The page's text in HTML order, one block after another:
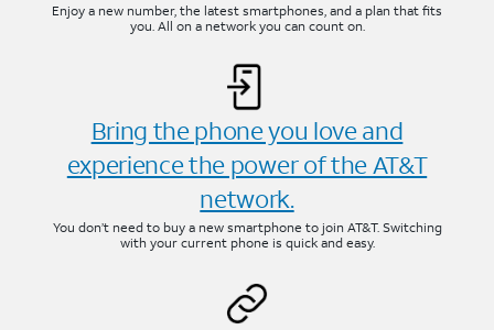
Enjoy a new number, the latest smartphones, and a plan that fits
you. All on a network you can count on.
Bring the phone you love and
experience the power of the AT&T
network.
You don’t need to buy a new smartphone to join AT&T. Switching
with your current phone is quick and easy.